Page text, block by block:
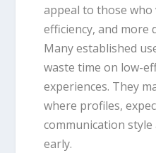
appeal to those who
efficiency, and more
Many established
waste time on low-
experiences. They
where profiles,
communication
early.